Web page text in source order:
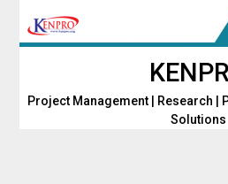
Project Management | Research |
Solutions